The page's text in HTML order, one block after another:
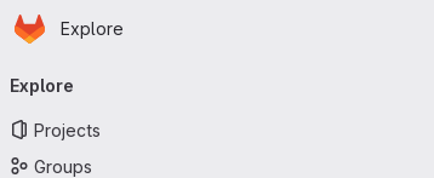
Skip to main content
Homepage
Explore
navigation
Explore
Projects
Groups